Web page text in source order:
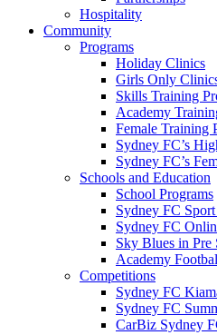
Hospitality
Community
Programs
Holiday Clinics
Girls Only
Skills Training
Academy
Female Training
Sydney FC’s
Sydney FC’s
Schools and Education
School Programs
Sydney FC
Sydney FC
Sky Blues in Pre
Academy
Competitions
Sydney FC
Sydney FC
CarBiz Sydney